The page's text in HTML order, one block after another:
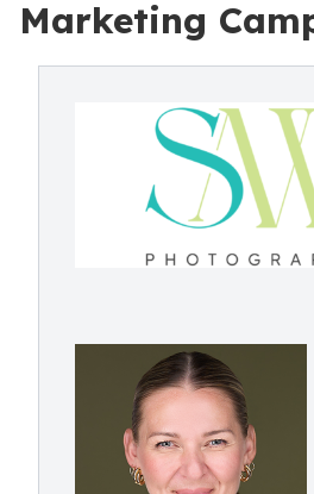
Marketing